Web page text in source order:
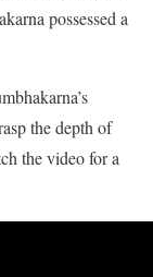
possessed a
the depth of
the video for a